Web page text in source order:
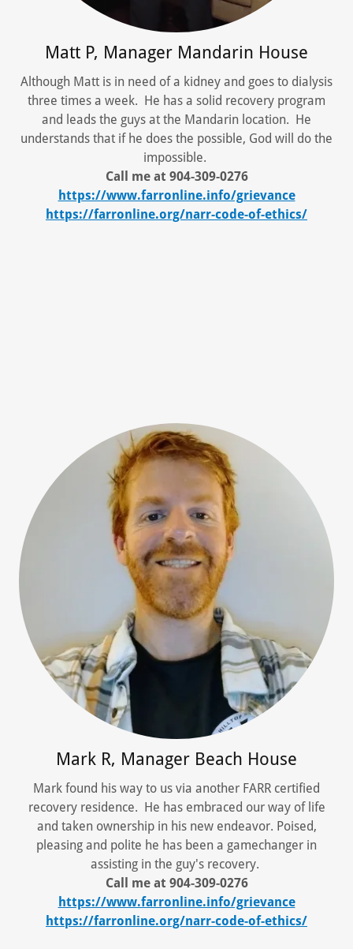
Matt P, Manager Mandarin House
Although Matt is in need of a kidney and goes to dialysis
three times a week. He has a solid recovery program
and leads the guys at the Mandarin location. He
understands that if he does the possible, God will do the
impossible.
Call me at 904-309-0276
https://www.farronline.info/grievance
https://farronline.org/narr-code-of-ethics/
Mark R, Manager Beach House
Mark found his way to us via another FARR certified
recovery residence. He has embraced our way of life
and taken ownership in his new endeavor. Poised,
pleasing and polite he has been a gamechanger in
assisting in the guy's recovery.
Call me at 904-309-0276
https://www.farronline.info/grievance
https://farronline.org/narr-code-of-ethics/